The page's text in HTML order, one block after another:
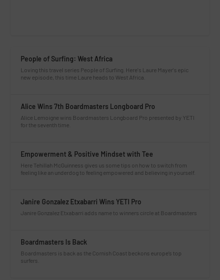
People of Surfing: West Africa
Loving this travel series People of Surfing. Here's Laure Mayer's epic
new episode, this time Laure heads to West Africa.
Alice Wins 7th Boardmasters Longboard Pro
Alice Lemoigne wins Boardmasters Longboard Pro presented by YETI
for the seventh time.
Empowerment & Positive Mindset with Tee
Here Tehillah McGuinness gives us some tips on how to switch from
feeling like an underdog to feeling empowered and believing in yourself.
Janire Gonzalez Etxabarri Wins YETI Pro
Janire Gonzalez Etxabarri adds name to winners circle at Boardmasters
Boardmasters Is Back
Boardmasters is back as the Cornish Coast beckons europe’s top
surfers.